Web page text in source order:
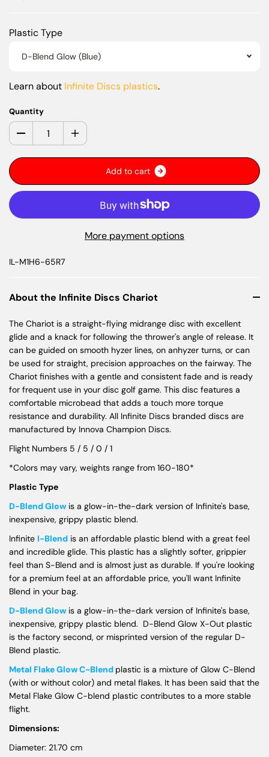
Plastic Type
D-Blend Glow (Blue)
Learn about Infinite Discs plastics.
Quantity
Add to cart
More payment options
IL-M1H6-65R7
About the Infinite Discs Chariot
The Chariot is a straight-flying midrange disc with excellent
glide and a knack for following the thrower's angle of release. It
can be guided on smooth hyzer lines, on anhyzer turns, or can
be used for straight, precision approaches on the fairway. The
Chariot finishes with a gentle and consistent fade and is ready
for frequent use in your disc golf game. This disc features a
comfortable microbead that adds a touch more torque
resistance and durability. All Infinite Discs branded discs are
manufactured by Innova Champion Discs.
Flight Numbers 5 / 5 / 0 / 1
*Colors may vary, weights range from 160-180*
Plastic Type
D-Blend Glow is a glow-in-the-dark version of Infinite's base,
inexpensive, grippy plastic blend.
Infinite I-Blend is an affordable plastic blend with a great feel
and incredible glide. This plastic has a slightly softer, grippier
feel than S-Blend and is almost just as durable. If you're looking
for a premium feel at an affordable price, you'll want Infinite
Blend in your bag.
D-Blend Glow is a glow-in-the-dark version of Infinite's base,
inexpensive, grippy plastic blend. D-Blend Glow X-Out plastic
is the factory second, or misprinted version of the regular D-
Blend plastic.
Metal Flake Glow C-Blend plastic is a mixture of Glow C-Blend
(with or without color) and metal flakes. It has been said that the
Metal Flake Glow C-blend plastic contributes to a more stable
flight.
Dimensions:
Diameter: 21.70 cm